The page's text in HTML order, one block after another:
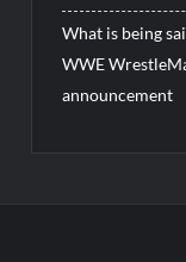
What is being
WWE
announcement